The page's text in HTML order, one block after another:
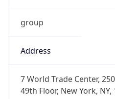
group
Address
7 World Trade Center,
49th Floor, New York,